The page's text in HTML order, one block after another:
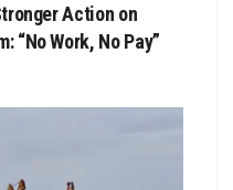
Action on
“No Work, No Pay”